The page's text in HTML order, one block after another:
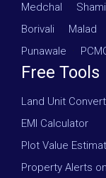
Medchal
Borivali
Malad
Punawale
Free Tools
Land Unit
EMI Calculator
Plot Value
Property Alerts